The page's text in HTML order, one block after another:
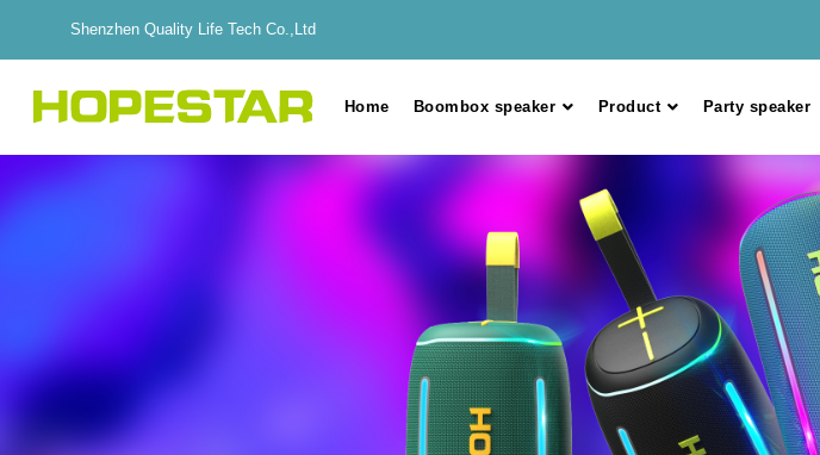
Shenzhen Quality Life Tech Co.,Ltd
Home Boombox speaker Product Party speaker